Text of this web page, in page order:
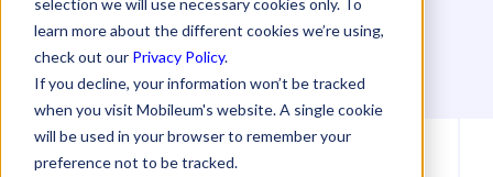
learn more about the different cookies we’re using,
check out our Privacy Policy.
If you decline, your information won’t be tracked
when you visit Mobileum's website. A single cookie
will be used in your browser to remember your
preference not to be tracked.